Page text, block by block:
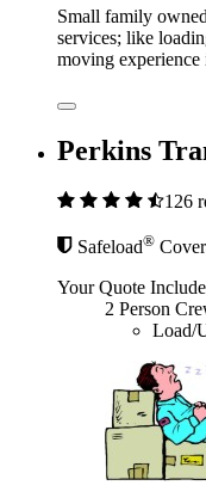
Small family
services; like
moving
Perkins
126
Safeload®
Your Quote
2 Person
Load/